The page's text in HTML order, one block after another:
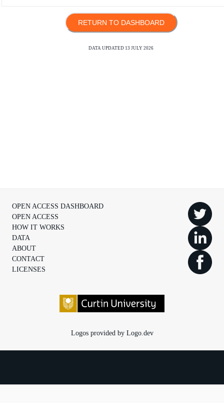
RETURN TO DASHBOARD
DATA UPDATED 13 JULY 2026
OPEN ACCESS DASHBOARD
OPEN ACCESS
HOW IT WORKS
DATA
ABOUT
CONTACT
LICENSES
Logos provided by Logo.dev